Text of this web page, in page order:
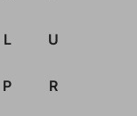
L U
P R